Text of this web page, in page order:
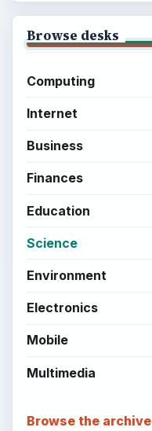
Browse desks
Computing
Internet
Business
Finances
Education
Science
Environment
Electronics
Mobile
Multimedia
Browse the archive